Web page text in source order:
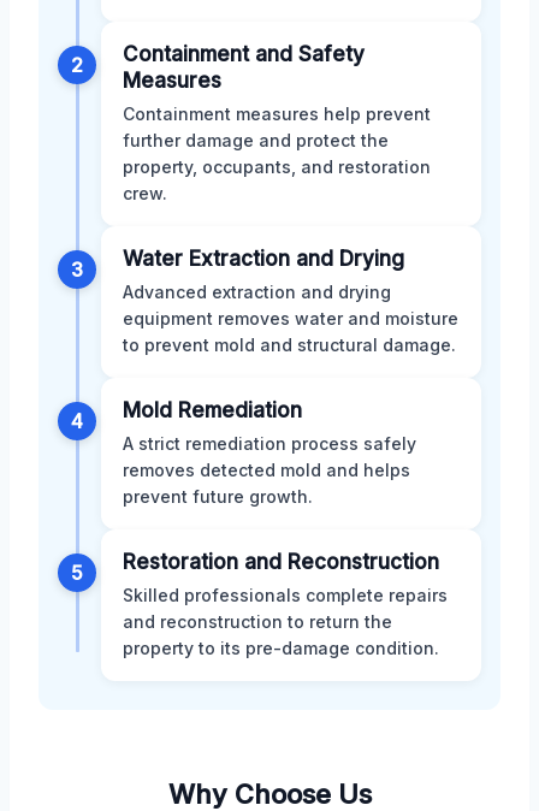
2
Containment and Safety
Measures
Containment measures help prevent
further damage and protect the
property, occupants, and restoration
crew.
3 Water Extraction and Drying
Advanced extraction and drying
equipment removes water and moisture
to prevent mold and structural damage.
4 Mold Remediation
A strict remediation process safely
removes detected mold and helps
prevent future growth.
5 Restoration and Reconstruction
Skilled professionals complete repairs
and reconstruction to return the
property to its pre-damage condition.
Why Choose Us